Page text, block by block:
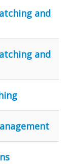
and
and